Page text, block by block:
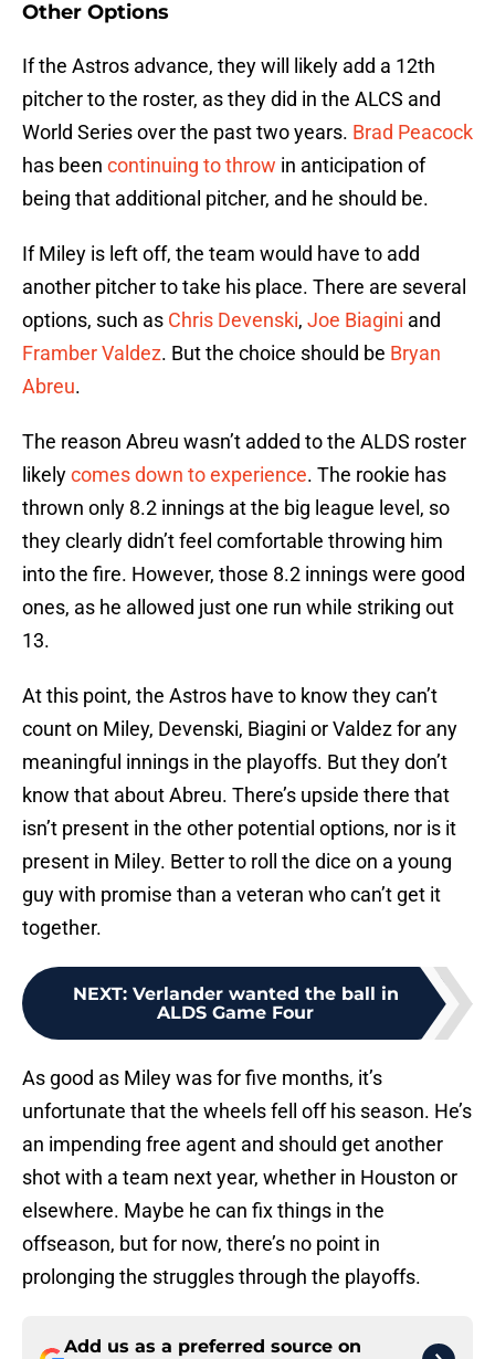
Other Options
If the Astros advance, they will likely add a 12th
pitcher to the roster, as they did in the ALCS and
World Series over the past two years. Brad Peacock
has been continuing to throw in anticipation of
being that additional pitcher, and he should be.
If Miley is left off, the team would have to add
another pitcher to take his place. There are several
options, such as Chris Devenski, Joe Biagini and
Framber Valdez. But the choice should be Bryan
Abreu.
The reason Abreu wasn’t added to the ALDS roster
likelycomes down to experience. The rookie has
thrown only 8.2 innings at the big league level, so
they clearly didn’t feel comfortable throwing him
into the fire. However, those 8.2 innings were good
ones, as he allowed just one run while striking out
13.
At this point, the Astros have to know they can’t
count on Miley, Devenski, Biagini or Valdez for any
meaningful innings in the playoffs. But they don’t
know that about Abreu. There’s upside there that
isn’t present in the other potential options, nor is it
present in Miley. Better to roll the dice on a young
guy with promise than a veteran who can’t get it
together.
NEXT: Verlander wanted the ball in
ALDS Game Four
As good as Miley was for five months, it’s
unfortunate that the wheels fell off his season. He’s
an impending free agent and should get another
shot with a team next year, whether in Houston or
elsewhere. Maybe he can fix things in the
offseason, but for now, there’s no point in
prolonging the struggles through the playoffs.
Add us as a preferred source on